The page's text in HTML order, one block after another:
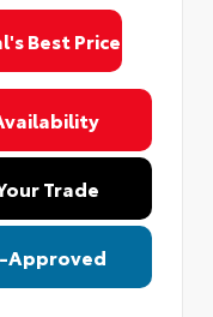
Best Price
Trade
Approved